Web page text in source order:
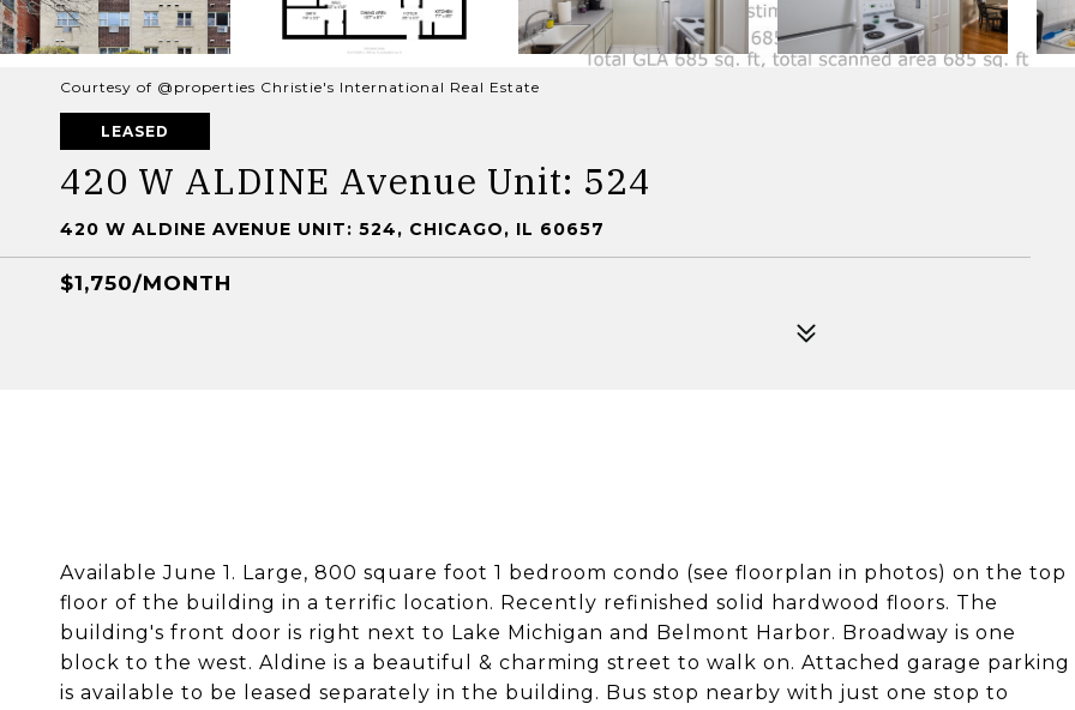
Courtesy of @properties Christie's International Real Estate
LEASED
420 W ALDINE Avenue Unit: 524
420 W ALDINE AVENUE UNIT: 524, CHICAGO, IL 60657
$1,750/MONTH
Available June 1. Large, 800 square foot 1 bedroom condo (see floorplan in photos) on the top
floor of the building in a terrific location. Recently refinished solid hardwood floors. The
building's front door is right next to Lake Michigan and Belmont Harbor. Broadway is one
block to the west. Aldine is a beautiful & charming street to walk on. Attached garage parking
is available to be leased separately in the building. Bus stop nearby with just one stop to